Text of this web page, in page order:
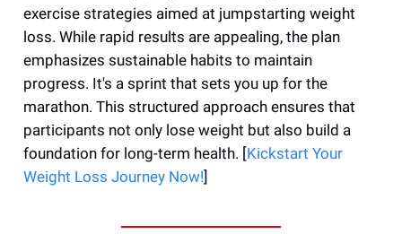
exercise strategies aimed at jumpstarting weight
loss. While rapid results are appealing, the plan
emphasizes sustainable habits to maintain
progress. It's a sprint that sets you up for the
marathon. This structured approach ensures that
participants not only lose weight but also build a
foundation for long-term health. [Kickstart Your
Weight Loss Journey Now!]